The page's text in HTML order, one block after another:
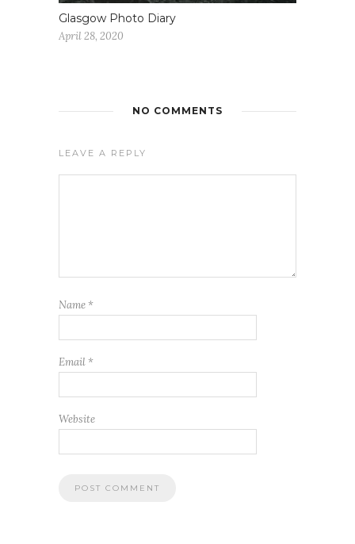
Glasgow Photo Diary
April 28, 2020
NO COMMENTS
LEAVE A REPLY
Name *
Email *
Website